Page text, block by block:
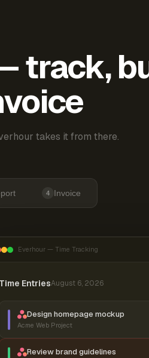
track,
takes it from there.
4 Invoice
Everhour — Time Tracking
Time EntriesAugust 6, 2026
Design homepage mockup
Acme Web Project
Review brand guidelines